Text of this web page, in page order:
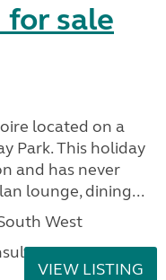
for sale
located on a
Park. This holiday
and has never
lounge, dining...
West
VIEW LISTING